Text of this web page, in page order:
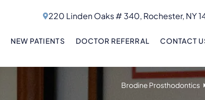
220 Linden Oaks # 340, Rochester, NY
NEW PATIENTS DOCTOR REFERRAL CONTACT
Brodine Prosthodontics